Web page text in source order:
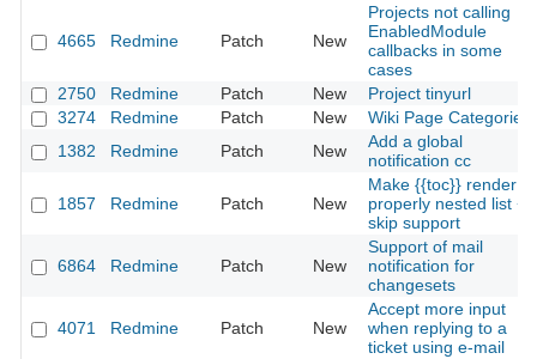
4665 Redmine Patch New
Projects not calling
EnabledModule
callbacks in some
cases
2750
Redmine Patch New
Project tinyurl
3274
Redmine Patch New
Wiki Page Categories
1382
Redmine Patch New
Add a global
notification cc
1857 Redmine Patch New
Make {{toc}} render
properly nested list +
skip support
6864 Redmine Patch New
Support of mail
notification for
changesets
4071 Redmine Patch New
Accept more input
when replying to a
ticket using e-mail